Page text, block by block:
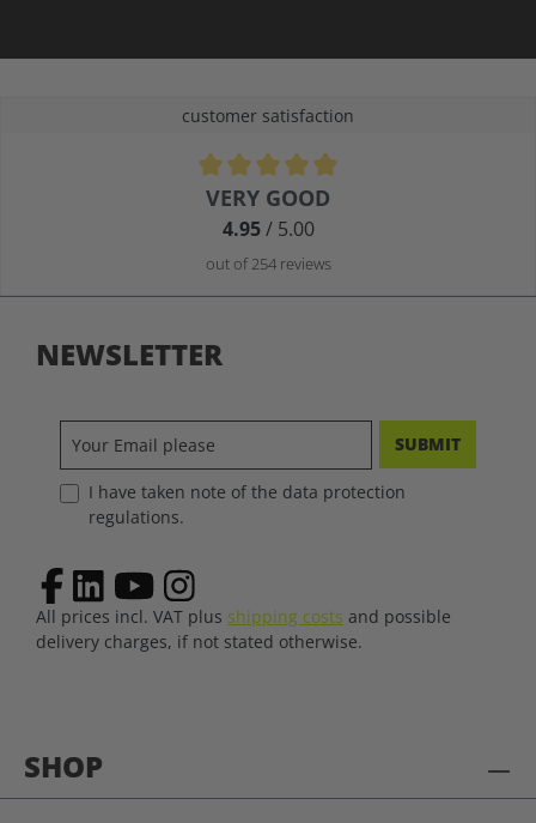
customer satisfaction
Average rating of 4.9 out of 5 stars
VERY GOOD
4.95/ 5.00
out of 254 reviews
SHOP
NEWSLETTER
SUBMIT
I have taken note of the data protection
regulations.
All prices incl. VAT plus shipping costs and possible
delivery charges, if not stated otherwise.